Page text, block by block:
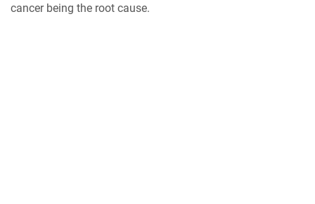
cancer being the root cause.